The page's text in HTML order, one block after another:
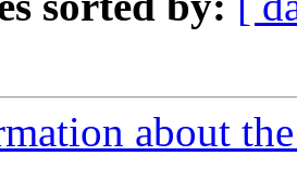
about